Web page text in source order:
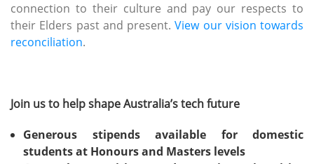
connection to their culture and pay our respects to
their Elders past and present.View our vision towards
reconciliation.
Join us to help shape Australia’s tech future
Generous stipends available for domestic
students at Honours and Masters levels